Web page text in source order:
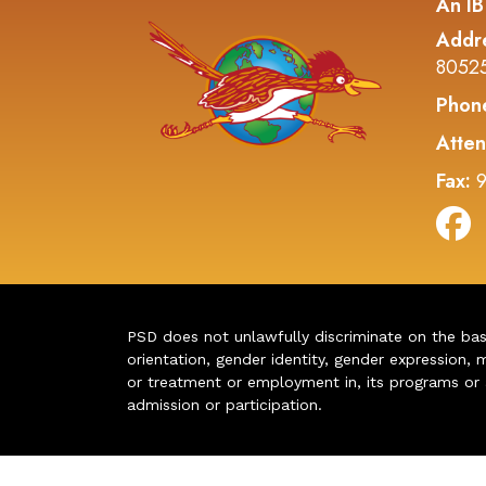
Fax:
PSD does not unlawfully discriminate on the
orientation, gender identity, gender
or treatment or employment in, its programs or
admission or participation.